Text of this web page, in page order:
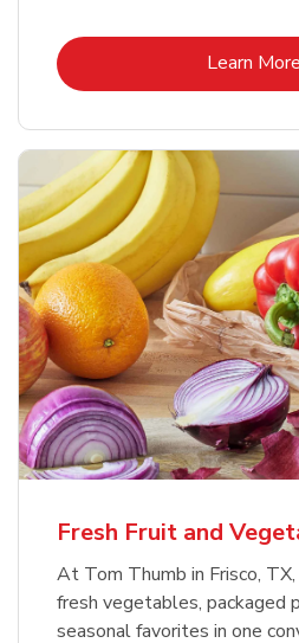
Learn More
Fresh Fruit and
At Tom Thumb in Frisco,
fresh vegetables, packaged
seasonal favorites in one